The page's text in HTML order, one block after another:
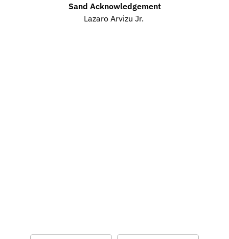
Sand Acknowledgement
Lazaro Arvizu Jr.